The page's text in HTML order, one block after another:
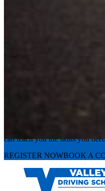
Experience the
can teach you the skills you
REGISTER NOWBOOK A